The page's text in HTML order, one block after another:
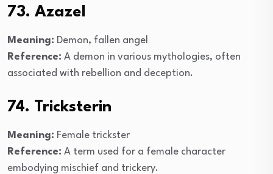
73. Azazel
Meaning: Demon, fallen angel
Reference: A demon in various mythologies, often
associated with rebellion and deception.
74. Tricksterin
Meaning: Female trickster
Reference: A term used for a female character
embodying mischief and trickery.